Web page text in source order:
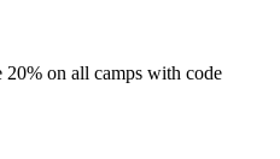
on all camps with code